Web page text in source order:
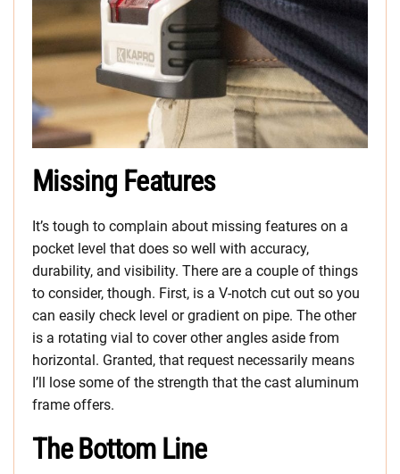
Missing Features
It’s tough to complain about missing features on a
pocket level that does so well with accuracy,
durability, and visibility. There are a couple of things
to consider, though. First, is a V-notch cut out so you
can easily check level or gradient on pipe. The other
is a rotating vial to cover other angles aside from
horizontal. Granted, that request necessarily means
I’ll lose some of the strength that the cast aluminum
frame offers.
The Bottom Line